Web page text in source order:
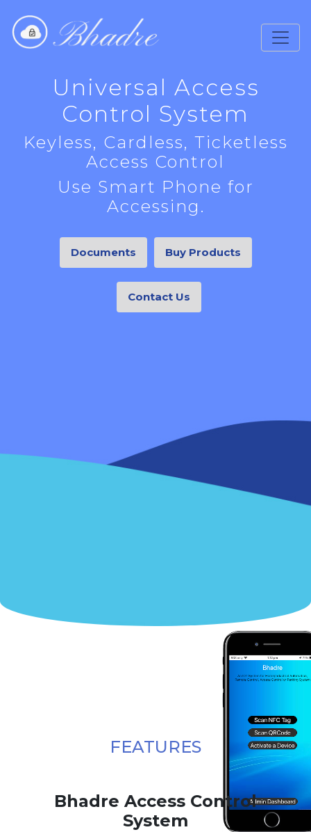
Universal Access
Control System
Keyless, Cardless, Ticketless
Access Control
Use Smart Phone for
Accessing.
Documents Buy Products
Contact Us
FEATURES
Bhadre Access Control
System